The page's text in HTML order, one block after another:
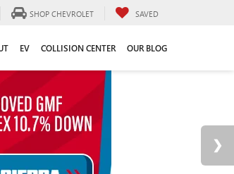
SHOP CHEVROLET SAVED
EV COLLISION CENTER OUR BLOG